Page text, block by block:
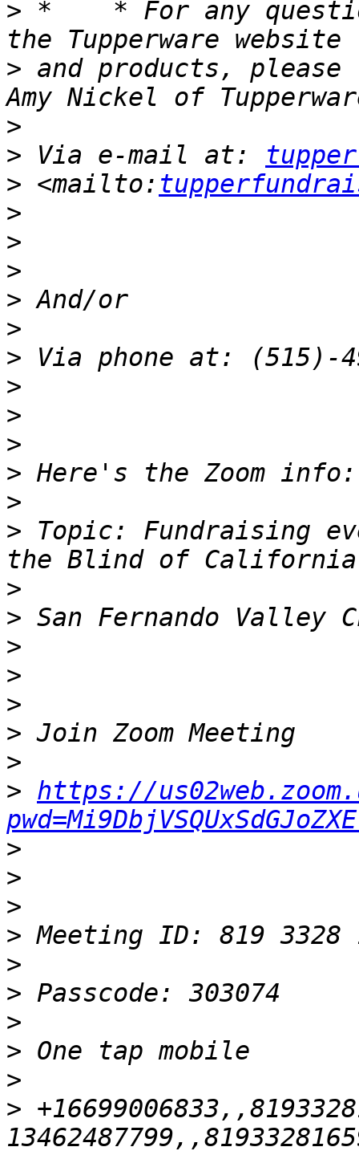
> *    * For any
> and products,
>
> Via e-mail at:
> <mailto:
>
>
>
>
>
>
>
>
>
>
>
> Topic: Fundraising
>
>
>
>
>
>
>
> https://
>
>
>
>
>
>
>
>
>
>